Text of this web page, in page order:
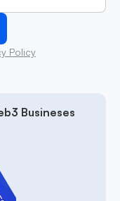
Policy
Busineses